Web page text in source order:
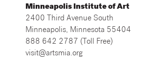
Minneapolis Institute of Art
2400 Third Avenue South
Minneapolis, Minnesota 55404
888 642 2787 (Toll Free)
visit@artsmia.org